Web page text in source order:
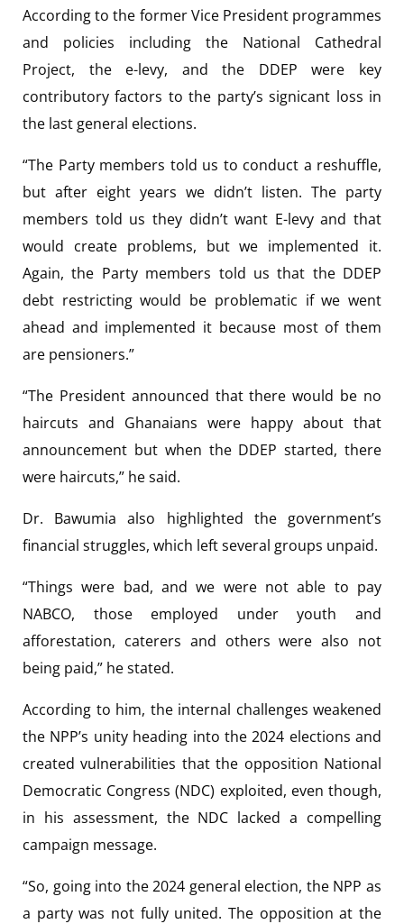
According to the former Vice President programmes
and policies including the National Cathedral
Project, the e-levy, and the DDEP were key
contributory factors to the party’s signicant loss in
the last general elections.
“The Party members told us to conduct a reshuffle,
but after eight years we didn’t listen. The party
members told us they didn’t want E-levy and that
would create problems, but we implemented it.
Again, the Party members told us that the DDEP
debt restricting would be problematic if we went
ahead and implemented it because most of them
are pensioners.”
“The President announced that there would be no
haircuts and Ghanaians were happy about that
announcement but when the DDEP started, there
were haircuts,” he said.
Dr. Bawumia also highlighted the government’s
financial struggles, which left several groups unpaid.
“Things were bad, and we were not able to pay
NABCO, those employed under youth and
afforestation, caterers and others were also not
being paid,” he stated.
According to him, the internal challenges weakened
the NPP’s unity heading into the 2024 elections and
created vulnerabilities that the opposition National
Democratic Congress (NDC) exploited, even though,
in his assessment, the NDC lacked a compelling
campaign message.
“So, going into the 2024 general election, the NPP as
a party was not fully united. The opposition at the